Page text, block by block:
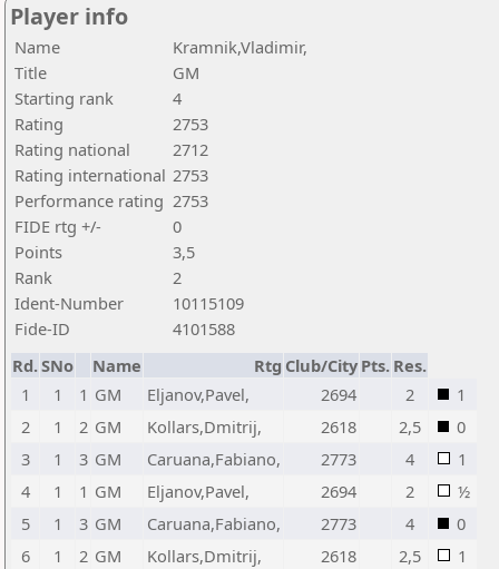
Player info
Name
Kramnik,Vladimir,
Title
GM
Starting rank
4
Rating
2753
Rating national
2712
Rating international 2753
Performance rating 2753
FIDE rtg +/-
0
Points
3,5
Rank
2
Ident-Number
10115109
Fide-ID
4101588
Rd.SNo Name Rtg Club/City Pts. Res.
1
1 1 GM Eljanov,Pavel, 2694 2
1
2
1 2 GM Kollars,Dmitrij, 2618 2,5
0
3
1 3 GM Caruana,Fabiano, 2773 4
1
4
1 1 GM Eljanov,Pavel, 2694 2
½
5
1 3 GM Caruana,Fabiano, 2773 4
0
6
1 2 GM Kollars,Dmitrij, 2618 2,5
1